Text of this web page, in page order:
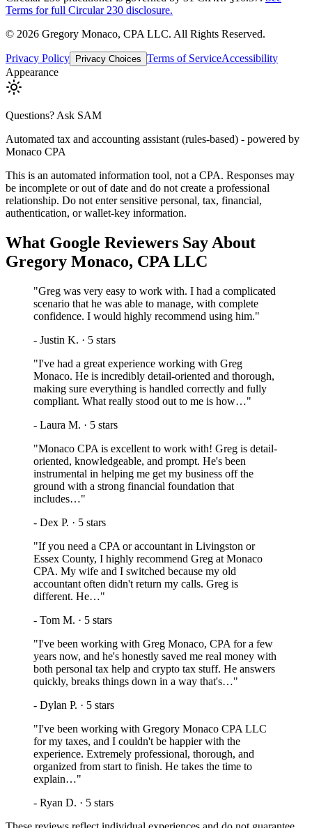
Terms for full Circular 230 disclosure.
© 2026 Gregory Monaco, CPA LLC. All Rights Reserved.
Privacy Policy Privacy Choices Terms of ServiceAccessibility
Appearance
Questions? Ask SAM
Automated tax and accounting assistant (rules-based) - powered by
Monaco CPA
This is an automated information tool, not a CPA. Responses may
be incomplete or out of date and do not create a professional
relationship. Do not enter sensitive personal, tax, financial,
authentication, or wallet-key information.
What Google Reviewers Say About
Gregory Monaco, CPA LLC
"Greg was very easy to work with. I had a complicated
scenario that he was able to manage, with complete
confidence. I would highly recommend using him."
- Justin K. · 5 stars
"I've had a great experience working with Greg
Monaco. He is incredibly detail-oriented and thorough,
making sure everything is handled correctly and fully
compliant. What really stood out to me is how…"
- Laura M. · 5 stars
"Monaco CPA is excellent to work with! Greg is detail-
oriented, knowledgeable, and prompt. He's been
instrumental in helping me get my business off the
ground with a strong financial foundation that
includes…"
- Dex P. · 5 stars
"If you need a CPA or accountant in Livingston or
Essex County, I highly recommend Greg at Monaco
CPA. My wife and I switched because my old
accountant often didn't return my calls. Greg is
different. He…"
- Tom M. · 5 stars
"I've been working with Greg Monaco, CPA for a few
years now, and he's honestly saved me real money with
both personal tax help and crypto tax stuff. He answers
quickly, breaks things down in a way that's…"
- Dylan P. · 5 stars
"I've been working with Gregory Monaco CPA LLC
for my taxes, and I couldn't be happier with the
experience. Extremely professional, thorough, and
organized from start to finish. He takes the time to
explain…"
- Ryan D. · 5 stars